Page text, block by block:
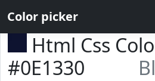
Color picker
Html Css
#0E1330